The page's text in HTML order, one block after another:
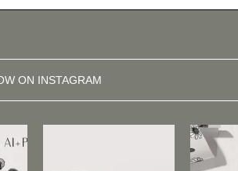
ON INSTAGRAM